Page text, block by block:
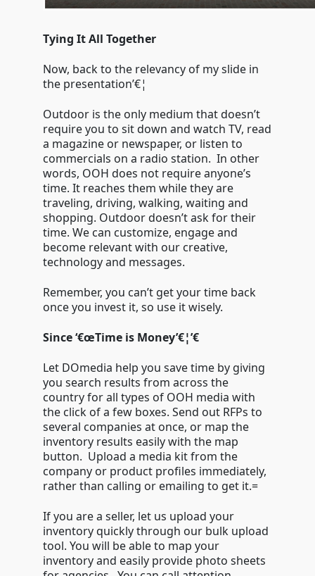
Tying It All Together
Now, back to the relevancy of my slide in
the presentation’€¦
Outdoor is the only medium that doesn’t
require you to sit down and watch TV, read
a magazine or newspaper, or listen to
commercials on a radio station. In other
words, OOH does not require anyone’s
time. It reaches them while they are
traveling, driving, walking, waiting and
shopping. Outdoor doesn’t ask for their
time. We can customize, engage and
become relevant with our creative,
technology and messages.
Remember, you can’t get your time back
once you invest it, so use it wisely.
Since ‘€œTime is Money’€¦’€
Let DOmedia help you save time by giving
you search results from across the
country for all types of OOH media with
the click of a few boxes. Send out RFPs to
several companies at once, or map the
inventory results easily with the map
button. Upload a media kit from the
company or product profiles immediately,
rather than calling or emailing to get it.=
If you are a seller, let us upload your
inventory quickly through our bulk upload
tool. You will be able to map your
inventory and easily provide photo sheets